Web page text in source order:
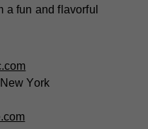
a fun and flavorful
York